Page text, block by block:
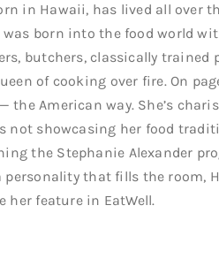
in Hawaii, has lived all over
was born into the food world
butchers, classically trained
of cooking over fire. On
the American way. She’s
not showcasing her food
the Stephanie Alexander
personality that fills the room,
her feature in EatWell.